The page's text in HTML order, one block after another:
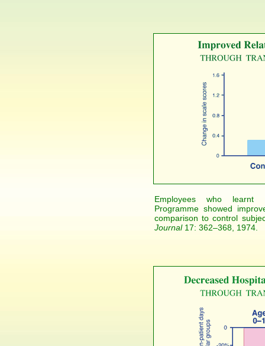
Employees who learnt
Programme showed
comparison to control
Journal17: 362–368, 1974.